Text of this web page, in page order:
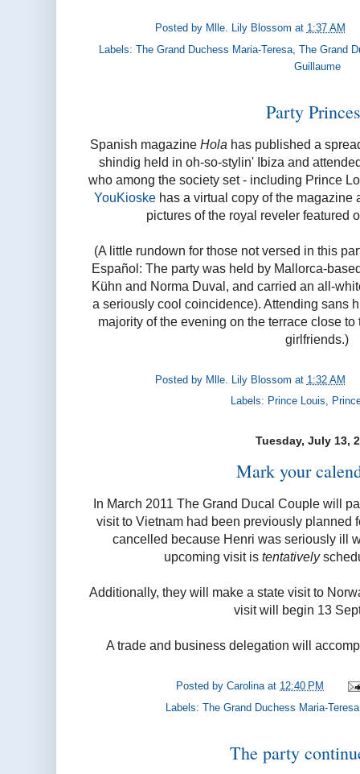
Posted by Mlle. Lily Blossom at 1:37 AM
Labels: The Grand Duchess Maria-Teresa The Grand
Guillaume
Party
Spanish magazine Hola has published a
shindig held in oh-so-stylin' Ibiza and
who among the society set - including Prince
YouKioske has a virtual copy of the
pictures of the royal reveler featured
(A little rundown for those not versed in this
Español: The party was held by Mallorca-
Kühn and Norma Duval, and carried an all-
a seriously cool coincidence). Attending sans
majority of the evening on the terrace close
girlfriends.)
Posted by Mlle. Lily Blossom at 1:32 AM
Labels: Prince Louis,
Tuesday, July 13,
Mark your
In March 2011 The Grand Ducal Couple will
visit to Vietnam had been previously planned
cancelled because Henri was seriously ill
upcoming visit is tentatively
Additionally, they will make a state visit to
visit will begin 13
A trade and business delegation will
Posted byCarolinaat 12:40 PM
Labels: The Grand Duchess Maria-Teresa
The party